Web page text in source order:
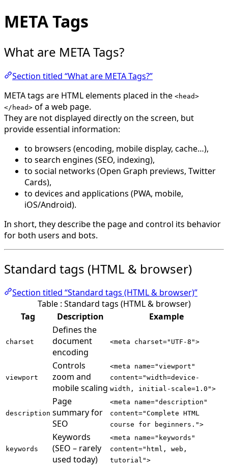
META Tags
What are META Tags?
Section titled “What are META Tags?”
META tags are HTML elements placed in the <head>
</head> of a web page.
They are not displayed directly on the screen, but
provide essential information:
to browsers (encoding, mobile display, cache…),
to search engines (SEO, indexing),
to social networks (Open Graph previews, Twitter
Cards),
to devices and applications (PWA, mobile,
iOS/Android).
In short, they describe the page and control its behavior
for both users and bots.
Standard tags (HTML & browser)
Section titled “Standard tags (HTML & browser)”
Table : Standard tags (HTML & browser)
Tag
Description Example
charset
Defines the
document
encoding
<meta charset="UTF-8">
viewport
Controls
zoom and
mobile scaling
<meta name="viewport"
content="width=device-
width, initial-scale=1.0">
description
Page
summary for
SEO
<meta name="description"
content="Complete HTML
course for beginners.">
keywords
Keywords
(SEO – rarely
used today)
<meta name="keywords"
content="html, web,
tutorial">